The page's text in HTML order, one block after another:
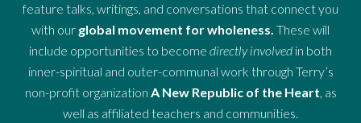
feature talks, writings, and conversations that connect you
with our global movement for wholeness. These will
include opportunities to become directly involved in both
inner-spiritual and outer-communal work through Terry’s
non-profit organization A New Republic of the Heart, as
well as affiliated teachers and communities.